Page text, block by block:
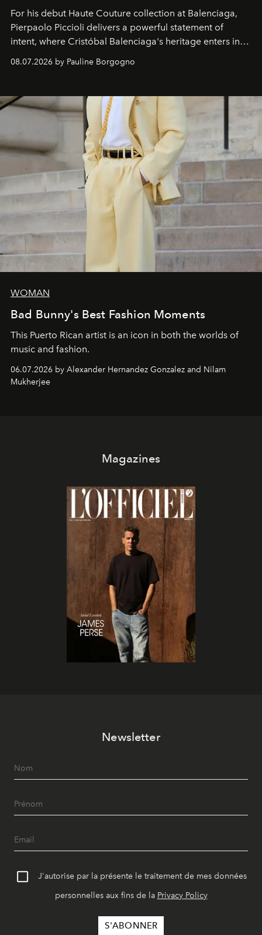
For his debut Haute Couture collection at Balenciaga,
Pierpaolo Piccioli delivers a powerful statement of
intent, where Cristóbal Balenciaga's heritage enters into
dialogue with a deeply contemporary vision of fashion
and creation.
08.07.2026 by Pauline Borgogno
WOMAN
Bad Bunny's Best Fashion Moments
This Puerto Rican artist is an icon in both the worlds of
music and fashion.
06.07.2026 by Alexander Hernandez Gonzalez and Nilam
Mukherjee
Magazines
Newsletter
J'autorise par la présente le traitement de mes données
personnelles aux fins de la Privacy Policy